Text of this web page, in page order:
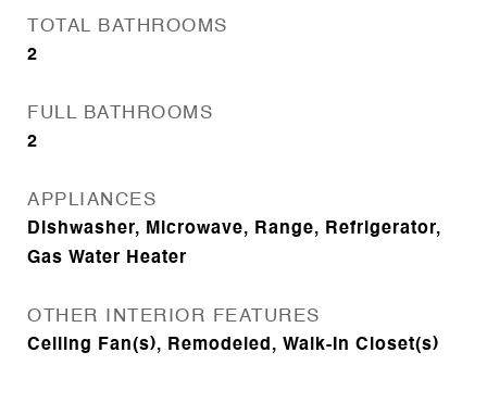
TOTAL BATHROOMS
2
FULL BATHROOMS
2
APPLIANCES
Dishwasher, Microwave, Range, Refrigerator,
Gas Water Heater
OTHER INTERIOR FEATURES
Ceiling Fan(s), Remodeled, Walk-In Closet(s)